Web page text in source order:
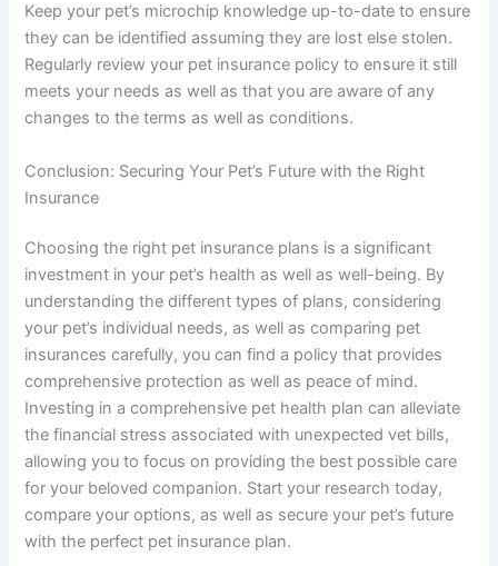
Keep your pet’s microchip knowledge up-to-date to ensure
they can be identified assuming they are lost else stolen.
Regularly review your pet insurance policy to ensure it still
meets your needs as well as that you are aware of any
changes to the terms as well as conditions.
Conclusion: Securing Your Pet’s Future with the Right
Insurance
Choosing the right pet insurance plans is a significant
investment in your pet’s health as well as well-being. By
understanding the different types of plans, considering
your pet’s individual needs, as well as comparing pet
insurances carefully, you can find a policy that provides
comprehensive protection as well as peace of mind.
Investing in a comprehensive pet health plan can alleviate
the financial stress associated with unexpected vet bills,
allowing you to focus on providing the best possible care
for your beloved companion. Start your research today,
compare your options, as well as secure your pet’s future
with the perfect pet insurance plan.